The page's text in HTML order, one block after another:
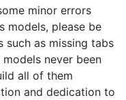
minor errors
models, please be
such as missing tabs
never been
all of them
and dedication to